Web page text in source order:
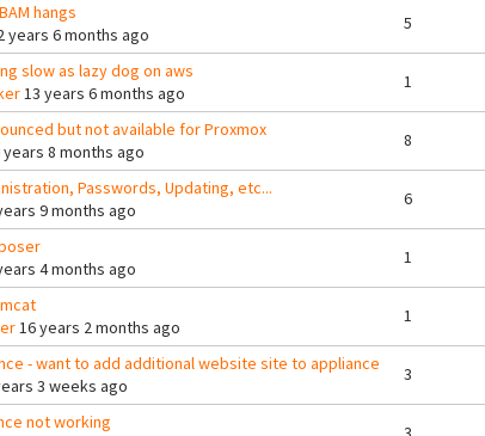
hangs
years 6 months ago
5
slow as lazy dog on aws
13 years 6 months ago
1
but not available for Proxmox
years 8 months ago
8
Passwords, Updating, etc...
9 months ago
6
4 months ago
1
16 years 2 months ago
1
- want to add additional website site to appliance
3 weeks ago
3
not working